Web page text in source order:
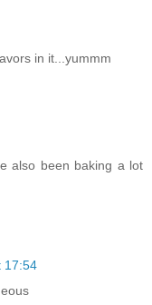
in it...yummm
also been baking a lot
17:54